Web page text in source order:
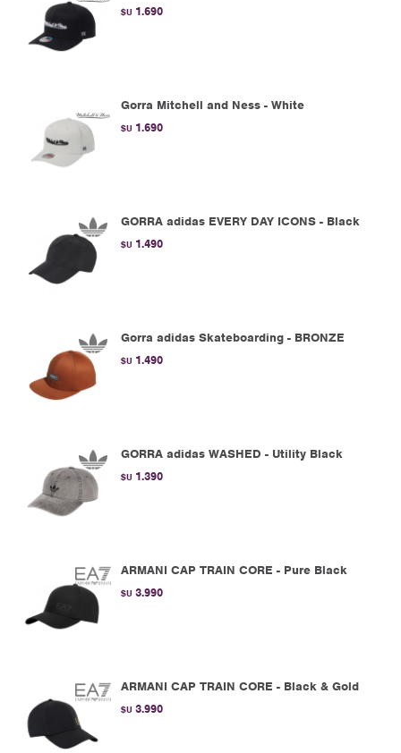
$U 1.690
Gorra Mitchell and Ness - White
$U 1.690
GORRA adidas EVERY DAY ICONS - Black
$U 1.490
Gorra adidas Skateboarding - BRONZE
$U 1.490
GORRA adidas WASHED - Utility Black
$U 1.390
ARMANI CAP TRAIN CORE - Pure Black
$U 3.990
ARMANI CAP TRAIN CORE - Black & Gold
$U 3.990